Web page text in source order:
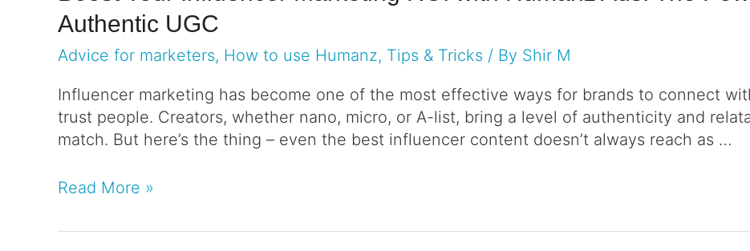
Authentic UGC
Advice for marketers, How to use Humanz, Tips & Tricks / By Shir M
Influencer marketing has become one of the most effective ways for brands to connect
trust people. Creators, whether nano, micro, or A-list, bring a level of authenticity and
match. But here’s the thing – even the best influencer content doesn’t always reach as …
Read More »